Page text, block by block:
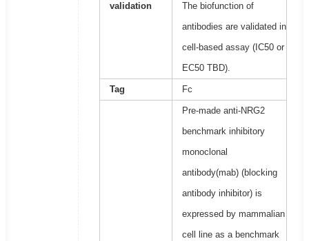
validation
The biofunction of
antibodies are validated in
cell-based assay (IC50 or
EC50 TBD).
Tag Fc
Pre-made anti-NRG2
benchmark inhibitory
monoclonal
antibody(mab) (blocking
antibody inhibitor) is
expressed by mammalian
cell line as a benchmark